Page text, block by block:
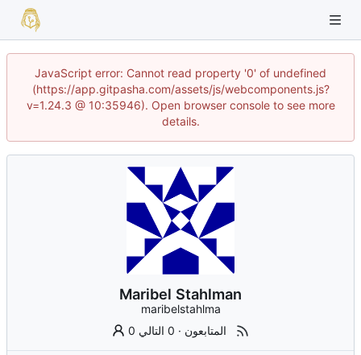
JavaScript error: Cannot read property '0' of undefined
(https://app.gitpasha.com/assets/js/webcomponents.js?
v=1.24.3 @ 10:35946). Open browser console to see more
details.
Maribel Stahlman
maribelstahlma
0 المتابعون · 0 التالي